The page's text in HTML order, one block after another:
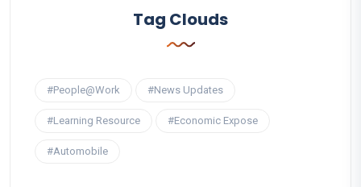
Tag Clouds
#People@Work #News Updates
#Learning Resource #Economic Expose
#Automobile